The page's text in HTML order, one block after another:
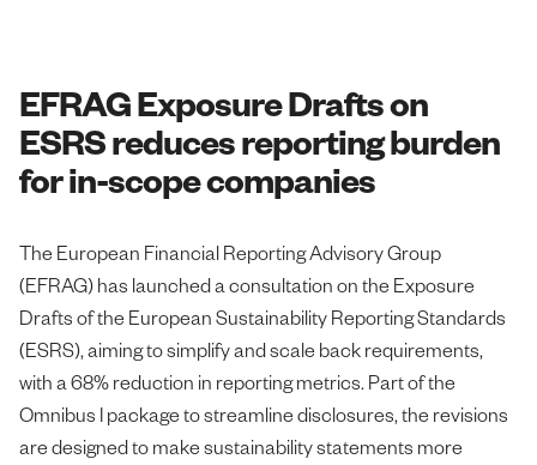
EFRAG Exposure Drafts on
ESRS reduces reporting burden
for in-scope companies
The European Financial Reporting Advisory Group
(EFRAG) has launched a consultation on the Exposure
Drafts of the European Sustainability Reporting Standards
(ESRS), aiming to simplify and scale back requirements,
with a 68% reduction in reporting metrics. Part of the
Omnibus I package to streamline disclosures, the revisions
are designed to make sustainability statements more